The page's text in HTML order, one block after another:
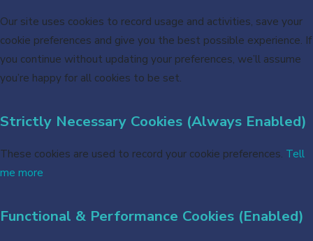
Our site uses cookies to record usage and activities, save your
cookie preferences and give you the best possible experience. If
you continue without updating your preferences, we’ll assume
you’re happy for all cookies to be set.
Strictly Necessary Cookies (Always Enabled)
These cookies are used to record your cookie preferences. Tell
me more
Functional & Performance Cookies (Enabled)